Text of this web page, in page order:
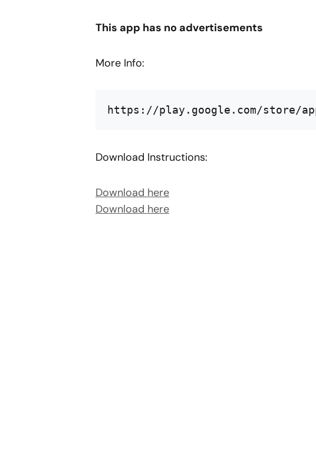
This app has no advertisements
More Info:
https://play.google.com/store/
Download Instructions:
Download here
Download here